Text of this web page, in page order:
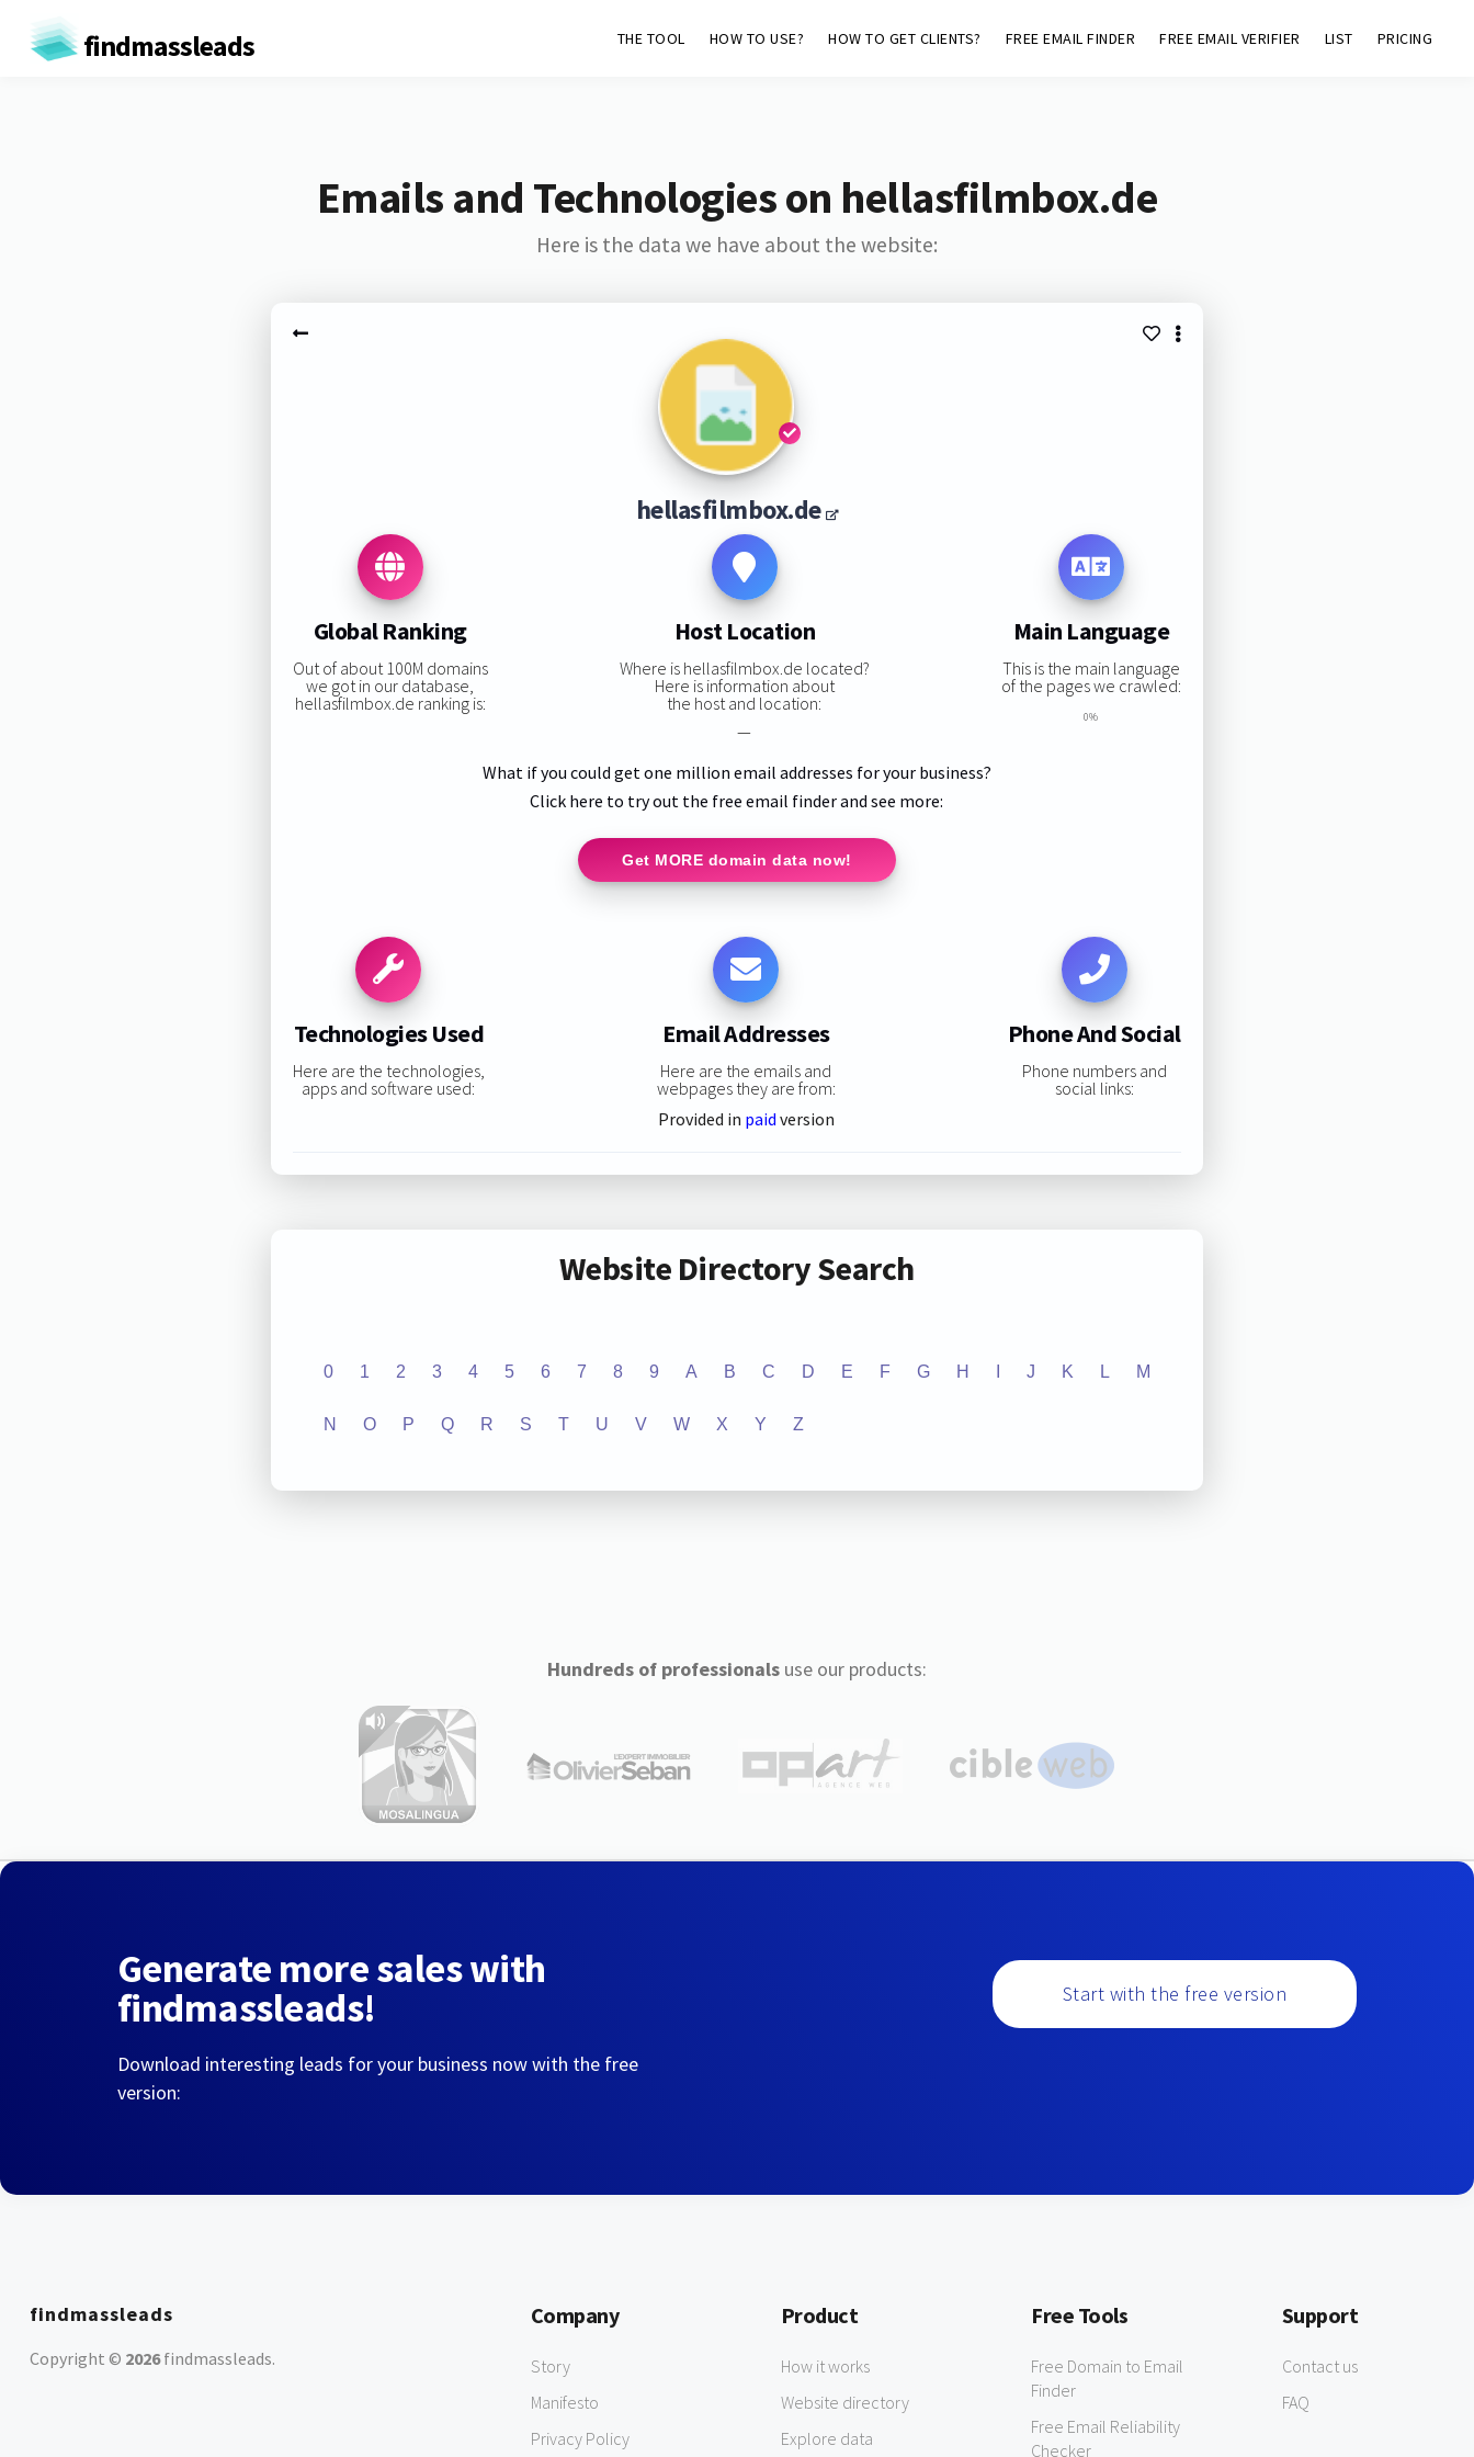
findmassleads THE TOOL HOW TO USE? HOW TO GET CLIENTS? FREE EMAIL FINDER FREE EMAIL VERIFIER LIST PRICING
Emails and Technologies on hellasfilmbox.de
Here is the data we have about the website:
hellasfilmbox.de
Global Ranking
Out of about 100M domains
we got in our database,
hellasfilmbox.de ranking is:
Host Location
Where is hellasfilmbox.de located?
Here is information about
the host and location:
—
Main Language
This is the main language
of the pages we crawled:
0%
What if you could get one million email addresses for your business?
Click here to try out the free email finder and see more:
Get MORE domain data now!
Technologies Used
Here are the technologies,
apps and software used:
Email Addresses
Here are the emails and
webpages they are from:
Provided in paid version
Phone And Social
Phone numbers and
social links:
Website Directory Search
0 1 2 3 4 5 6 7 8 9 A B C D E F G H J K L M
N O P Q R S T U V W X Y Z
Hundreds of professionalsuse our products:
Generate more sales with
findmassleads!
Download interesting leads for your business now with the free
version:
Start with the free version
findmassleads
Copyright © 2026findmassleads.
Company
Story
Manifesto
Privacy Policy
Product
How it works
Website directory
Explore data
Free Tools
Free Domain to Email
Finder
Free Email Reliability
Checker
Support
Contact us
FAQ